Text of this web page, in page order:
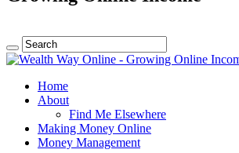
Home
About
Find Me Elsewhere
Making Money Online
Money Management